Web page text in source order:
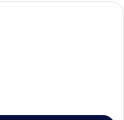
King Bed with Sofa bed |